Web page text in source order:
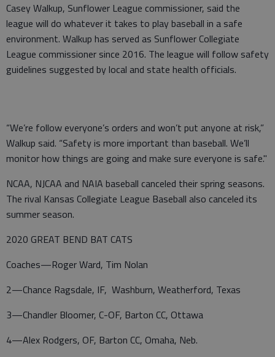
Casey Walkup, Sunflower League commissioner, said the
league will do whatever it takes to play baseball in a safe
environment. Walkup has served as Sunflower Collegiate
League commissioner since 2016. The league will follow safety
guidelines suggested by local and state health officials.
“We’re follow everyone’s orders and won’t put anyone at risk,”
Walkup said. “Safety is more important than baseball. We’ll
monitor how things are going and make sure everyone is safe."
NCAA, NJCAA and NAIA baseball canceled their spring seasons.
The rival Kansas Collegiate League Baseball also canceled its
summer season.
2020 GREAT BEND BAT CATS
Coaches—Roger Ward, Tim Nolan
2—Chance Ragsdale, IF, Washburn, Weatherford, Texas
3—Chandler Bloomer, C-OF, Barton CC, Ottawa
4—Alex Rodgers, OF, Barton CC, Omaha, Neb.